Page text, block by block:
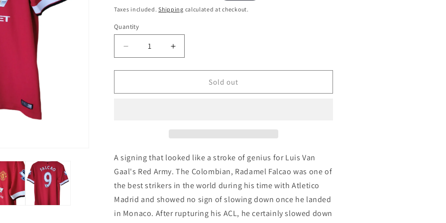
price
price
Taxes included.Shipping calculated at checkout.
Quantity
Quantity
Decrease
quantity
for
United
Authentic
Football
Shirt,
Medium
Increase
quantity
for
Manchester
United
Authentic
Shirt,
Medium
Sold out
A signing that looked like a stroke of genius for Luis Van
Gaal's Red Army. The Colombian, Radamel Falcao was one of
the best strikers in the world during his time with Atletico
Madrid and showed no sign of slowing down once he landed
in Monaco. After rupturing his ACL, he certainly slowed down